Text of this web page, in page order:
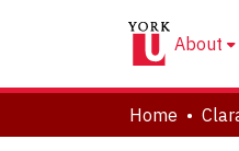
About
Home